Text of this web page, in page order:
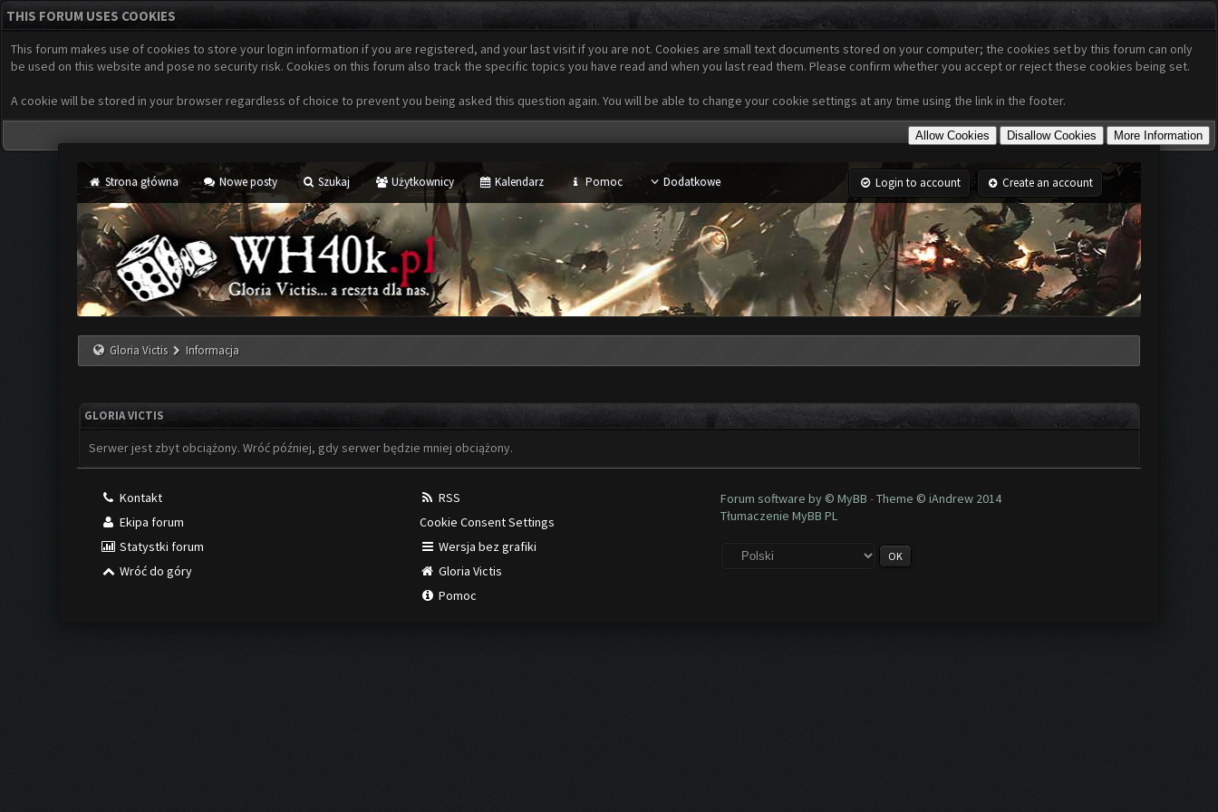
THIS FORUM USES COOKIES
This forum makes use of cookies to store your login information if you are registered, and your last visit if you are not. Cookies are small text documents stored on your computer; the cookies set by this forum can only
be used on this website and pose no security risk. Cookies on this forum also track the specific topics you have read and when you last read them. Please confirm whether you accept or reject these cookies being set.
A cookie will be stored in your browser regardless of choice to prevent you being asked this question again. You will be able to change your cookie settings at any time using the link in the footer.
Strona główna Nowe posty Szukaj Użytkownicy Kalendarz Pomoc Dodatkowe Login to account Create an account
Gloria Victis Informacja
GLORIA VICTIS
Serwer jest zbyt obciążony. Wróć później, gdy serwer będzie mniej obciążony.
Kontakt
Ekipa forum
Statystki forum
Wróć do góry
RSS
Cookie Consent Settings
Wersja bez grafiki
Gloria Victis
Pomoc
Forum software by © MyBB -Theme © iAndrew 2014
Tłumaczenie MyBB PL